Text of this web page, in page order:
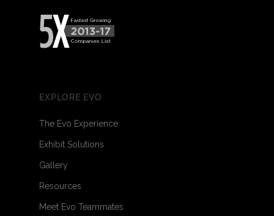
EXPLORE EVO
The Evo Experience
Exhibit Solutions
Gallery
Resources
Meet Evo Teammates